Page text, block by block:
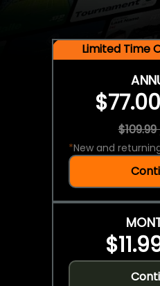
Limited Time
$77.00
*New and